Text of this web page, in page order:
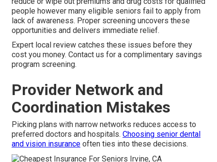
people however many eligible seniors fail to apply from
lack of awareness. Proper screening uncovers these
opportunities and delivers immediate relief.
Expert local review catches these issues before they
cost you money. Contact us for a complimentary savings
program screening.
Provider Network and
Coordination Mistakes
Picking plans with narrow networks reduces access to
preferred doctors and hospitals. Choosing senior dental
and vision insurance often ties into these decisions.